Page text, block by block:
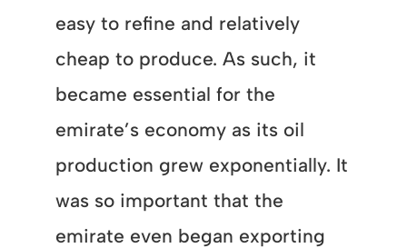
easy to refine and relatively
cheap to produce. As such, it
became essential for the
emirate’s economy as its oil
production grew exponentially. It
was so important that the
emirate even began exporting